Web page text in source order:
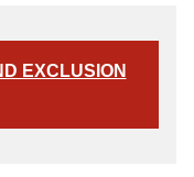
EXCLUSION